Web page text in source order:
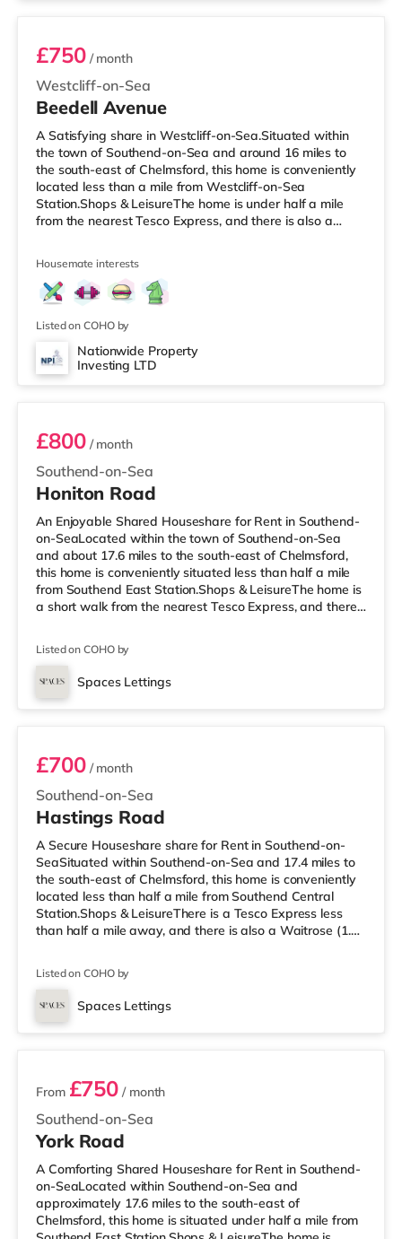
Westcliff-on-Sea
£750/ month
Beedell Avenue
A Satisfying share in Westcliff-on-Sea.Situated within
the town of Southend-on-Sea and around 16 miles to
the south-east of Chelmsford, this home is conveniently
located less than a mile from Westcliff-on-Sea
Station.Shops & LeisureThe home is under half a mile
from the nearest Tesco Express, and there is also a
the cinema, there is an Odeon cinema slightly over 1 mile
away in Southend. TransportRailway stations: There are
3 stations within walking distance - Westcliff-on-Sea is
approxim
Housemate interests
Listed on COHO by
Nationwide Property
Investing LTD
Room 6
Southend-on-Sea
£800/ month
Honiton Road
An Enjoyable Shared Houseshare for Rent in Southend-
on-SeaLocated within the town of Southend-on-Sea
and about 17.6 miles to the south-east of Chelmsford,
this home is conveniently situated less than half a mile
from Southend East Station.Shops & LeisureThe home is
a short walk from the nearest Tesco Express, and there
you enjoy the cinema, there is an Odeon cinema under a
mile away in Southend. TransportRailway stations:
There are 3 stations within walking distance - Southend
Listed on COHO by
Spaces Lettings
Room 7 - NOT AVAILABLE
Southend-on-Sea
£700/ month
Hastings Road
A Secure Houseshare share for Rent in Southend-on-
SeaSituated within Southend-on-Sea and 17.4 miles to
the south-east of Chelmsford, this home is conveniently
located less than half a mile from Southend Central
Station.Shops & LeisureThere is a Tesco Express less
than half a mile away, and there is also a Waitrose (1.3
is an Odeon cinema under half a mile from the home in
Southend. TransportRailway stations: There are 3
stations within walking distance - Southend Central is
Listed on COHO by
Spaces Lettings
3 rooms available
Southend-on-Sea
From £750 / month
York Road
A Comforting Shared Houseshare for Rent in Southend-
on-SeaLocated within Southend-on-Sea and
approximately 17.6 miles to the south-east of
Chelmsford, this home is situated under half a mile from